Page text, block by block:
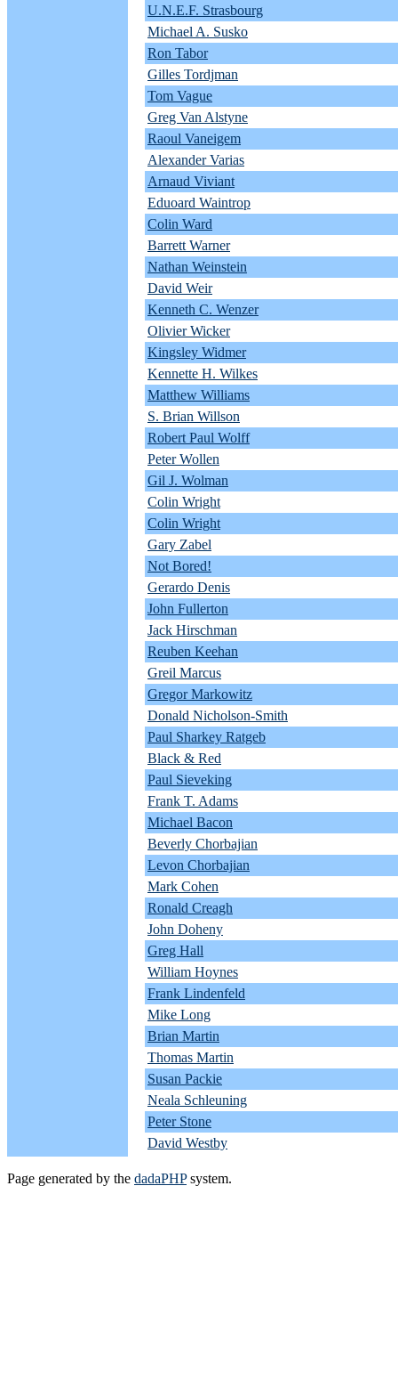
U.N.E.F. Strasbourg
Michael A. Susko
Ron Tabor
Gilles Tordjman
Tom Vague
Greg Van Alstyne
Raoul Vaneigem
Alexander Varias
Arnaud Viviant
Eduoard Waintrop
Colin Ward
Barrett Warner
Nathan Weinstein
David Weir
Kenneth C. Wenzer
Olivier Wicker
Kingsley Widmer
Kennette H. Wilkes
Matthew Williams
S. Brian Willson
Robert Paul Wolff
Peter Wollen
Gil J. Wolman
Colin Wright
Colin Wright
Gary Zabel
Not Bored!
Gerardo Denis
John Fullerton
Jack Hirschman
Reuben Keehan
Greil Marcus
Gregor Markowitz
Donald Nicholson-Smith
Paul Sharkey Ratgeb
Black & Red
Paul Sieveking
Frank T. Adams
Michael Bacon
Beverly Chorbajian
Levon Chorbajian
Mark Cohen
Ronald Creagh
John Doheny
Greg Hall
William Hoynes
Frank Lindenfeld
Mike Long
Brian Martin
Thomas Martin
Susan Packie
Neala Schleuning
Peter Stone
David Westby
Page generated by the dadaPHPsystem.